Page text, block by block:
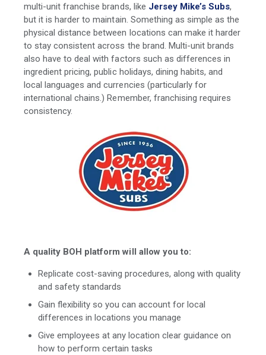
multi-unit franchise brands, like Jersey Mike’s Subs,
but it is harder to maintain. Something as simple as the
physical distance between locations can make it harder
to stay consistent across the brand. Multi-unit brands
also have to deal with factors such as differences in
ingredient pricing, public holidays, dining habits, and
local languages and currencies (particularly for
international chains.) Remember, franchising requires
consistency.
A quality BOH platform will allow you to:
Replicate cost-saving procedures, along with quality
and safety standards
Gain flexibility so you can account for local
differences in locations you manage
Give employees at any location clear guidance on
how to perform certain tasks